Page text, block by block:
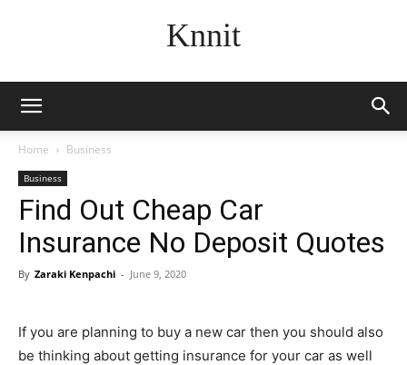
Knnit
Home Business
Business
Find Out Cheap Car
Insurance No Deposit Quotes
By Zaraki Kenpachi - June 9, 2020
If you are planning to buy a new car then you should also
be thinking about getting insurance for your car as well